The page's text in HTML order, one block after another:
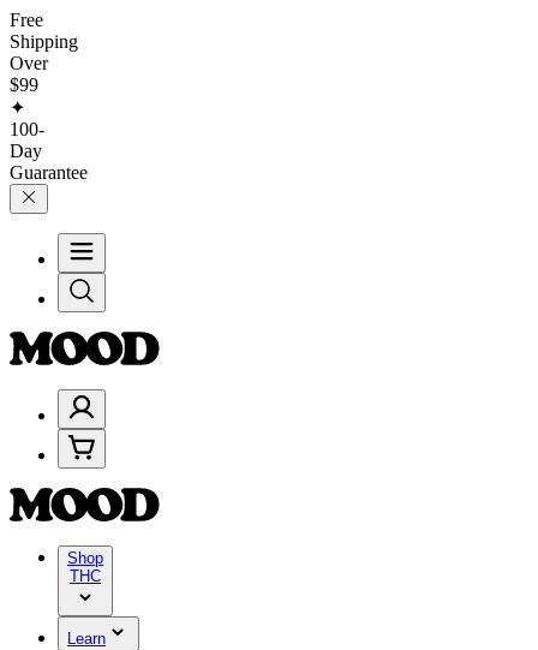
Free
Shipping
Over
$99
✦
100-
Day
Guarantee
Shop
THC
Learn